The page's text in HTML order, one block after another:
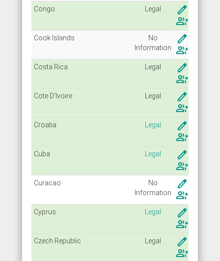
Congo Legal
create
group_add
Cook Islands
No
Information
create
group_add
Costa Rica Legal
create
group_add
Cote D'Ivoire Legal
create
group_add
Croatia Legal
create
group_add
Cuba Legal
create
group_add
Curacao
No
Information
create
group_add
Cyprus Legal
create
group_add
Czech Republic Legal
create
group_add